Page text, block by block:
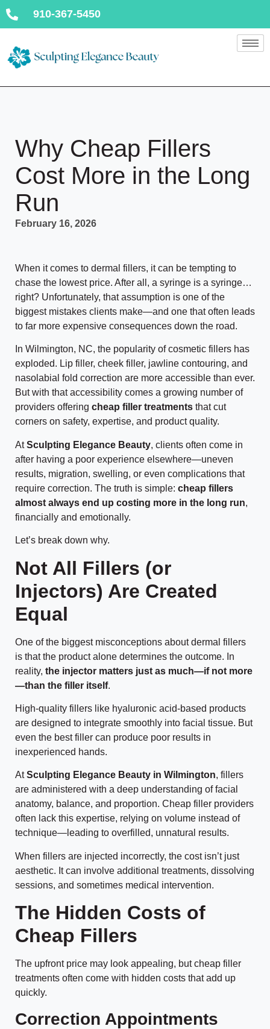
910-367-5450
Why Cheap Fillers
Cost More in the Long
Run
February 16, 2026
When it comes to dermal fillers, it can be tempting to
chase the lowest price. After all, a syringe is a syringe…
right? Unfortunately, that assumption is one of the
biggest mistakes clients make—and one that often leads
to far more expensive consequences down the road.
In Wilmington, NC, the popularity of cosmetic fillers has
exploded. Lip filler, cheek filler, jawline contouring, and
nasolabial fold correction are more accessible than ever.
But with that accessibility comes a growing number of
providers offering cheap filler treatments that cut
corners on safety, expertise, and product quality.
AtSculpting Elegance Beauty, clients often come in
after having a poor experience elsewhere—uneven
results, migration, swelling, or even complications that
require correction. The truth is simple: cheap fillers
almost always end up costing more in the long run,
financially and emotionally.
Let’s break down why.
Not All Fillers (or
Injectors) Are Created
Equal
One of the biggest misconceptions about dermal fillers
is that the product alone determines the outcome. In
reality, the injector matters just as much—if not more
—than the filler itself.
High-quality fillers like hyaluronic acid-based products
are designed to integrate smoothly into facial tissue. But
even the best filler can produce poor results in
inexperienced hands.
AtSculpting Elegance Beauty in Wilmington, fillers
are administered with a deep understanding of facial
anatomy, balance, and proportion. Cheap filler providers
often lack this expertise, relying on volume instead of
technique—leading to overfilled, unnatural results.
When fillers are injected incorrectly, the cost isn’t just
aesthetic. It can involve additional treatments, dissolving
sessions, and sometimes medical intervention.
The Hidden Costs of
Cheap Fillers
The upfront price may look appealing, but cheap filler
treatments often come with hidden costs that add up
quickly.
Correction Appointments